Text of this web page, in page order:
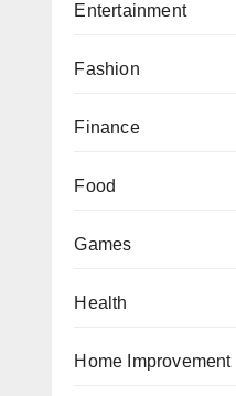
Entertainment
Fashion
Finance
Food
Games
Health
Home Improvement